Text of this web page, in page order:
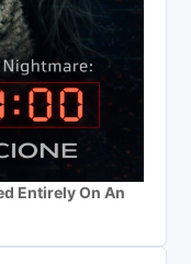
Entirely On An